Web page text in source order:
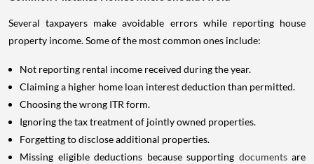
Several taxpayers make avoidable errors while reporting house
property income. Some of the most common ones include:
Not reporting rental income received during the year.
Claiming a higher home loan interest deduction than permitted.
Choosing the wrong ITR form.
Ignoring the tax treatment of jointly owned properties.
Forgetting to disclose additional properties.
Missing eligible deductions because supporting documents are